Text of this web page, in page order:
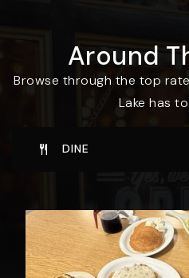
Around
Browse through the top
Lake has
DINE